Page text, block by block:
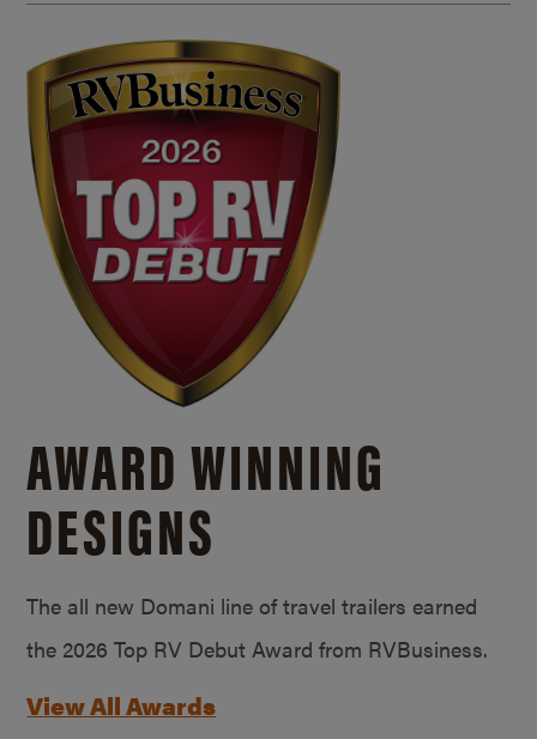
AWARD WINNING
DESIGNS
The all new Domani line of travel trailers earned
the 2026 Top RV Debut Award from RVBusiness.
View All Awards